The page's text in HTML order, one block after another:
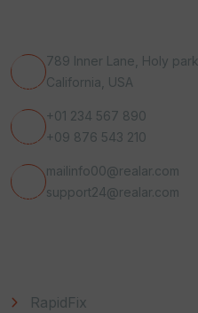
789 Inner Lane, Holy park,
California, USA
+01 234 567 890
+09 876 543 210
mailinfo00@realar.com
support24@realar.com
RapidFix